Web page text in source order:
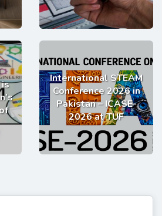
International STEAM
Conference 2026 in
Pakistan – ICASE-
2026 at TUF